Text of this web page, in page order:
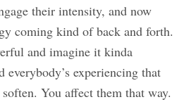
their intensity, and now
coming kind of back and forth.
and imagine it kinda
experiencing that
You affect them that way.